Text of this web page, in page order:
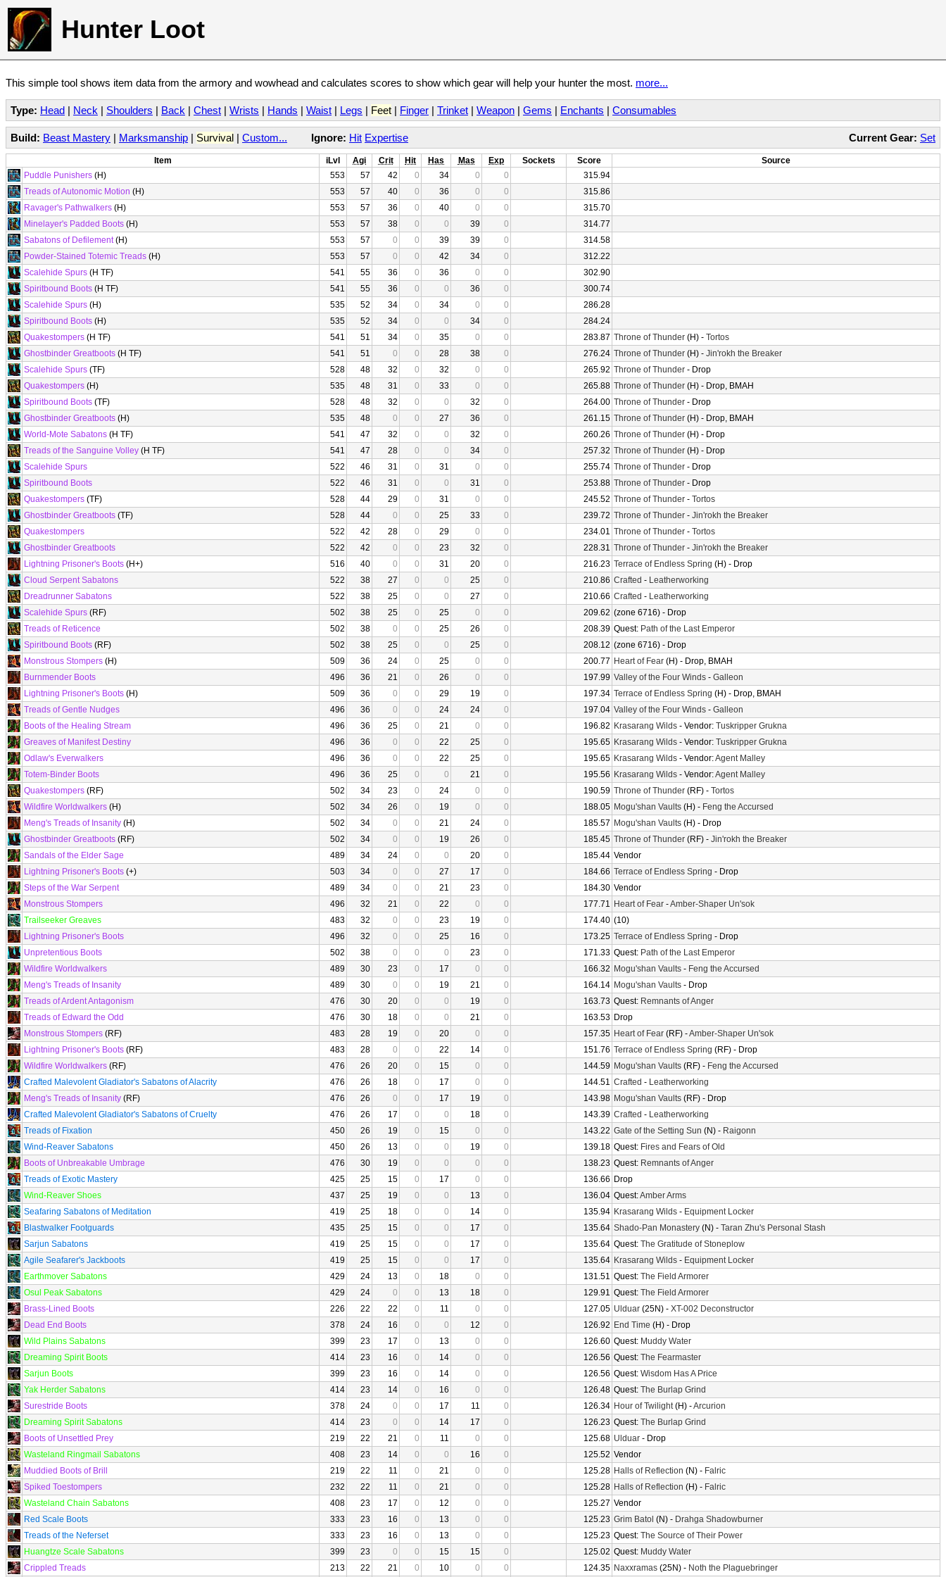
Hunter Loot
This simple tool shows item data from the armory and wowhead and calculates scores to show which gear will help your hunter the most. more...
Type: Head | Neck | Shoulders | Back | Chest | Wrists | Hands | Waist | Legs | Feet | Finger | Trinket | Weapon | Gems | Enchants | Consumables
Current Gear: Set
Build: Beast Mastery | Marksmanship | Survival | Custom... Ignore: Hit Expertise
Item iLvl Agi Crit Hit Has Mas Exp Sockets Score
Source
Puddle Punishers (H) 553 57 42 0 34 0 0
315.94
Treads of Autonomic Motion (H) 553 57 40 0 36 0 0
315.86
Ravager's Pathwalkers (H) 553 57 36 0 40 0 0
315.70
Minelayer's Padded Boots (H) 553 57 38 0 0 39 0
314.77
Sabatons of Defilement(H) 553 57 0 0 39 39 0
314.58
Powder-Stained Totemic Treads (H) 553 57 0 0 42 34 0
312.22
Scalehide Spurs (H TF) 541 55 36 0 36 0 0
302.90
Spiritbound Boots (H TF) 541 55 36 0 0 36 0
300.74
Scalehide Spurs (H) 535 52 34 0 34 0 0
286.28
Spiritbound Boots (H) 535 52 34 0 0 34 0
284.24
Quakestompers (H TF) 541 51 34 0 35 0 0 283.87 Throne of Thunder (H) - Tortos
Ghostbinder Greatboots (H TF) 541 51 0 0 28 38 0 276.24 Throne of Thunder (H) - Jin'rokh the Breaker
Scalehide Spurs (TF) 528 48 32 0 32 0 0 265.92 Throne of Thunder - Drop
Quakestompers (H) 535 48 31 0 33 0 0 265.88 Throne of Thunder (H) - Drop, BMAH
Spiritbound Boots (TF) 528 48 32 0 0 32 0 264.00 Throne of Thunder - Drop
Ghostbinder Greatboots (H) 535 48 0 0 27 36 0 261.15 Throne of Thunder (H) - Drop, BMAH
World-Mote Sabatons (H TF) 541 47 32 0 0 32 0 260.26 Throne of Thunder (H) - Drop
Treads of the Sanguine Volley (H TF) 541 47 28 0 0 34 0 257.32 Throne of Thunder (H) - Drop
Scalehide Spurs
522 46 31 0 31 0 0 255.74 Throne of Thunder - Drop
Spiritbound Boots
522 46 31 0 0 31 0 253.88 Throne of Thunder - Drop
Quakestompers (TF) 528 44 29 0 31 0 0 245.52 Throne of Thunder - Tortos
Ghostbinder Greatboots (TF) 528 44 0 0 25 33 0 239.72 Throne of Thunder - Jin'rokh the Breaker
Quakestompers
522 42 28 0 29 0 0 234.01 Throne of Thunder - Tortos
Ghostbinder Greatboots
522 42 0 0 23 32 0 228.31 Throne of Thunder - Jin'rokh the Breaker
Lightning Prisoner's Boots (H+) 516 40 0 0 31 20 0 216.23 Terrace of Endless Spring (H) - Drop
Cloud Serpent Sabatons
522 38 27 0 0 25 0 210.86 Crafted - Leatherworking
Dreadrunner Sabatons
522 38 25 0 0 27 0 210.66 Crafted - Leatherworking
Scalehide Spurs (RF) 502 38 25 0 25 0 0 209.62 (zone 6716) - Drop
Treads of Reticence
502 38 0 0 25 26 0 208.39 Quest: Path of the Last Emperor
Spiritbound Boots (RF) 502 38 25 0 0 25 0 208.12 (zone 6716) - Drop
Monstrous Stompers (H) 509 36 24 0 25 0 0 200.77 Heart of Fear (H) - Drop, BMAH
Burnmender Boots
496 36 21 0 26 0 0 197.99 Valley of the Four Winds - Galleon
Lightning Prisoner's Boots (H) 509 36 0 0 29 19 0 197.34 Terrace of Endless Spring (H) - Drop, BMAH
Treads of Gentle Nudges
496 36 0 0 24 24 0 197.04 Valley of the Four Winds - Galleon
Boots of the Healing Stream
496 36 25 0 21 0 0 196.82 Krasarang Wilds - Vendor: Tuskripper Grukna
Greaves of Manifest Destiny
496 36 0 0 22 25 0 195.65 Krasarang Wilds - Vendor: Tuskripper Grukna
Odlaw's Everwalkers
496 36 0 0 22 25 0 195.65 Krasarang Wilds - Vendor:Agent Malley
Totem-Binder Boots
496 36 25 0 0 21 0 195.56 Krasarang Wilds - Vendor:Agent Malley
Quakestompers (RF) 502 34 23 0 24 0 0 190.59 Throne of Thunder (RF) - Tortos
Wildfire Worldwalkers (H) 502 34 26 0 19 0 0 188.05 Mogu'shan Vaults (H) - Feng the Accursed
Meng's Treads of Insanity (H) 502 34 0 0 21 24 0 185.57 Mogu'shan Vaults (H) - Drop
Ghostbinder Greatboots (RF) 502 34 0 0 19 26 0 185.45 Throne of Thunder (RF) - Jin'rokh the Breaker
Sandals of the Elder Sage
489 34 24 0 0 20 0 185.44 Vendor
Lightning Prisoner's Boots (+) 503 34 0 0 27 17 0 184.66 Terrace of Endless Spring - Drop
Steps of the War Serpent
489 34 0 0 21 23 0 184.30 Vendor
Monstrous Stompers
496 32 21 0 22 0 0 177.71 Heart of Fear -Amber-Shaper Un'sok
Trailseeker Greaves
483 32 0 0 23 19 0 174.40 (10)
Lightning Prisoner's Boots
496 32 0 0 25 16 0 173.25 Terrace of Endless Spring - Drop
Unpretentious Boots
502 38 0 0 0 23 0 171.33 Quest: Path of the Last Emperor
Wildfire Worldwalkers
489 30 23 0 17 0 0 166.32 Mogu'shan Vaults - Feng the Accursed
Meng's Treads of Insanity
489 30 0 0 19 21 0 164.14 Mogu'shan Vaults - Drop
Treads of Ardent Antagonism
476 30 20 0 0 19 0 163.73 Quest: Remnants of Anger
Treads of Edward the Odd
476 30 18 0 0 21 0 163.53 Drop
Monstrous Stompers (RF) 483 28 19 0 20 0 0 157.35 Heart of Fear (RF) -Amber-Shaper Un'sok
Lightning Prisoner's Boots (RF) 483 28 0 0 22 14 0 151.76 Terrace of Endless Spring (RF) - Drop
Wildfire Worldwalkers (RF) 476 26 20 0 15 0 0 144.59 Mogu'shan Vaults (RF) - Feng the Accursed
Crafted Malevolent Gladiator's Sabatons of Alacrity
476 26 18 0 17 0 0 144.51 Crafted - Leatherworking
Meng's Treads of Insanity (RF) 476 26 0 0 17 19 0 143.98 Mogu'shan Vaults (RF) - Drop
Crafted Malevolent Gladiator's Sabatons of Cruelty
476 26 17 0 0 18 0 143.39 Crafted - Leatherworking
Treads of Fixation
450 26 19 0 15 0 0 143.22 Gate of the Setting Sun (N) - Raigonn
Wind-Reaver Sabatons
450 26 13 0 0 19 0 139.18 Quest: Fires and Fears of Old
Boots of Unbreakable Umbrage
476 30 19 0 0 0 0 138.23 Quest: Remnants of Anger
Treads of Exotic Mastery
425 25 15 0 17 0 0 136.66 Drop
Wind-Reaver Shoes
437 25 19 0 0 13 0 136.04 Quest:Amber Arms
Seafaring Sabatons of Meditation
419 25 18 0 0 14 0 135.94 Krasarang Wilds - Equipment Locker
Blastwalker Footguards
435 25 15 0 0 17 0 135.64 Shado-Pan Monastery (N) - Taran Zhu's Personal Stash
Sarjun Sabatons
419 25 15 0 0 17 0 135.64 Quest: The Gratitude of Stoneplow
Agile Seafarer's Jackboots
419 25 15 0 0 17 0 135.64 Krasarang Wilds - Equipment Locker
Earthmover Sabatons
429 24 13 0 18 0 0 131.51 Quest: The Field Armorer
Osul Peak Sabatons
429 24 0 0 13 18 0 129.91 Quest: The Field Armorer
Brass-Lined Boots
226 22 22 0 11 0 0 127.05 Ulduar (25N) - XT-002 Deconstructor
Dead End Boots
378 24 16 0 0 12 0 126.92 End Time (H) - Drop
Wild Plains Sabatons
399 23 17 0 13 0 0 126.60 Quest: Muddy Water
Dreaming Spirit Boots
414 23 16 0 14 0 0 126.56 Quest: The Fearmaster
Sarjun Boots
399 23 16 0 14 0 0 126.56 Quest: Wisdom Has A Price
Yak Herder Sabatons
414 23 14 0 16 0 0 126.48 Quest: The Burlap Grind
Surestride Boots
378 24 0 0 17 11 0 126.34 Hour of Twilight(H) -Arcurion
Dreaming Spirit Sabatons
414 23 0 0 14 17 0 126.23 Quest: The Burlap Grind
Boots of Unsettled Prey
219 22 21 0 11 0 0 125.68 Ulduar - Drop
Wasteland Ringmail Sabatons
408 23 14 0 0 16 0 125.52 Vendor
Muddied Boots of Brill
219 22 11 0 21 0 0 125.28 Halls of Reflection (N) - Falric
Spiked Toestompers
232 22 11 0 21 0 0 125.28 Halls of Reflection (H) - Falric
Wasteland Chain Sabatons
408 23 17 0 12 0 0 125.27 Vendor
Red Scale Boots
333 23 16 0 13 0 0 125.23 Grim Batol (N) - Drahga Shadowburner
Treads of the Neferset
333 23 16 0 13 0 0 125.23 Quest: The Source of Their Power
Huangtze Scale Sabatons
399 23 0 0 15 15 0 125.02 Quest: Muddy Water
Crippled Treads
213 22 21 0 10 0 0 124.35 Naxxramas (25N) - Noth the Plaguebringer